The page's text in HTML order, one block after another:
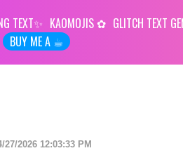
TEXT KAOMOJIS GLITCH TEXT
BUY ME A ☕︎
27/2026 12:03:33 PM